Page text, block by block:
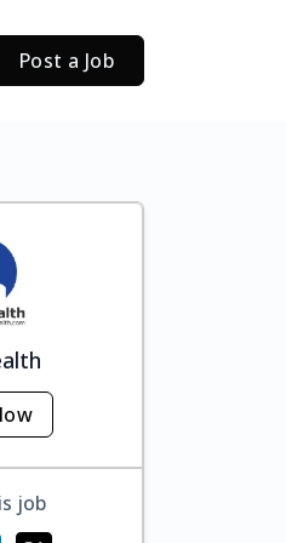
Post a Job
job